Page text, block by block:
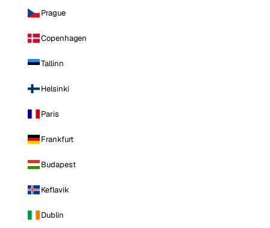
Prague
Copenhagen
Tallinn
Helsinki
Paris
Frankfurt
Budapest
Keflavik
Dublin